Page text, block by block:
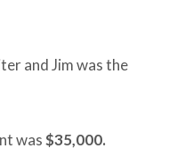
and Jim was the
was$35,000.